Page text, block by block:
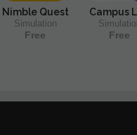
Nimble Quest
Simulation
Free
Campus
Free